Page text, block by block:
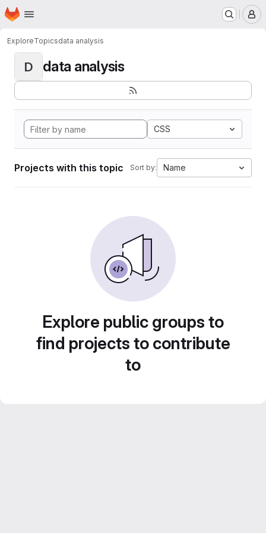
Skip to main content
Homepage
ExploreTopicsdata analysis
D data analysis
CSS
Projects with this topic Sort by: Name
Explore public groups to
find projects to contribute
to